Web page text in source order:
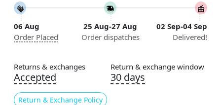
Construction
Handmade
Area Rug
Color
Cream, Multicolor
06 Aug
Order Placed
25 Aug-27 Aug
Order dispatches
02 Sep-04 Sep
Delivered!
Returns & exchanges
Accepted
Return & Exchange Policy
Return & exchange window
30 days